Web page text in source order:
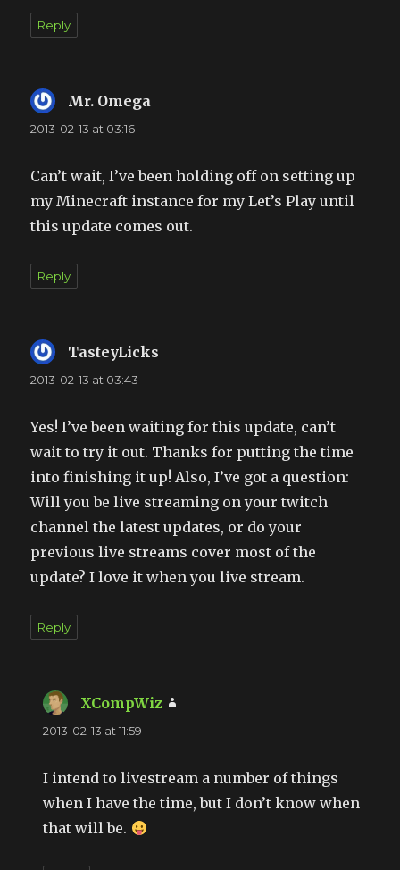
Reply
Mr. Omega
2013-02-13 at 03:16
Can’t wait, I’ve been holding off on setting up
my Minecraft instance for my Let’s Play until
this update comes out.
Reply
TasteyLicks
2013-02-13 at 03:43
Yes! I’ve been waiting for this update, can’t
wait to try it out. Thanks for putting the time
into finishing it up! Also, I’ve got a question:
Will you be live streaming on your twitch
channel the latest updates, or do your
previous live streams cover most of the
update? I love it when you live stream.
Reply
XCompWiz
2013-02-13 at 11:59
I intend to livestream a number of things
when I have the time, but I don’t know when
that will be.